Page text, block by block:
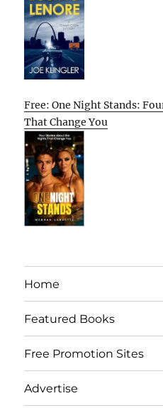
Free: One Night Stands:
That Change You
Home
Featured Books
Free Promotion Sites
Advertise